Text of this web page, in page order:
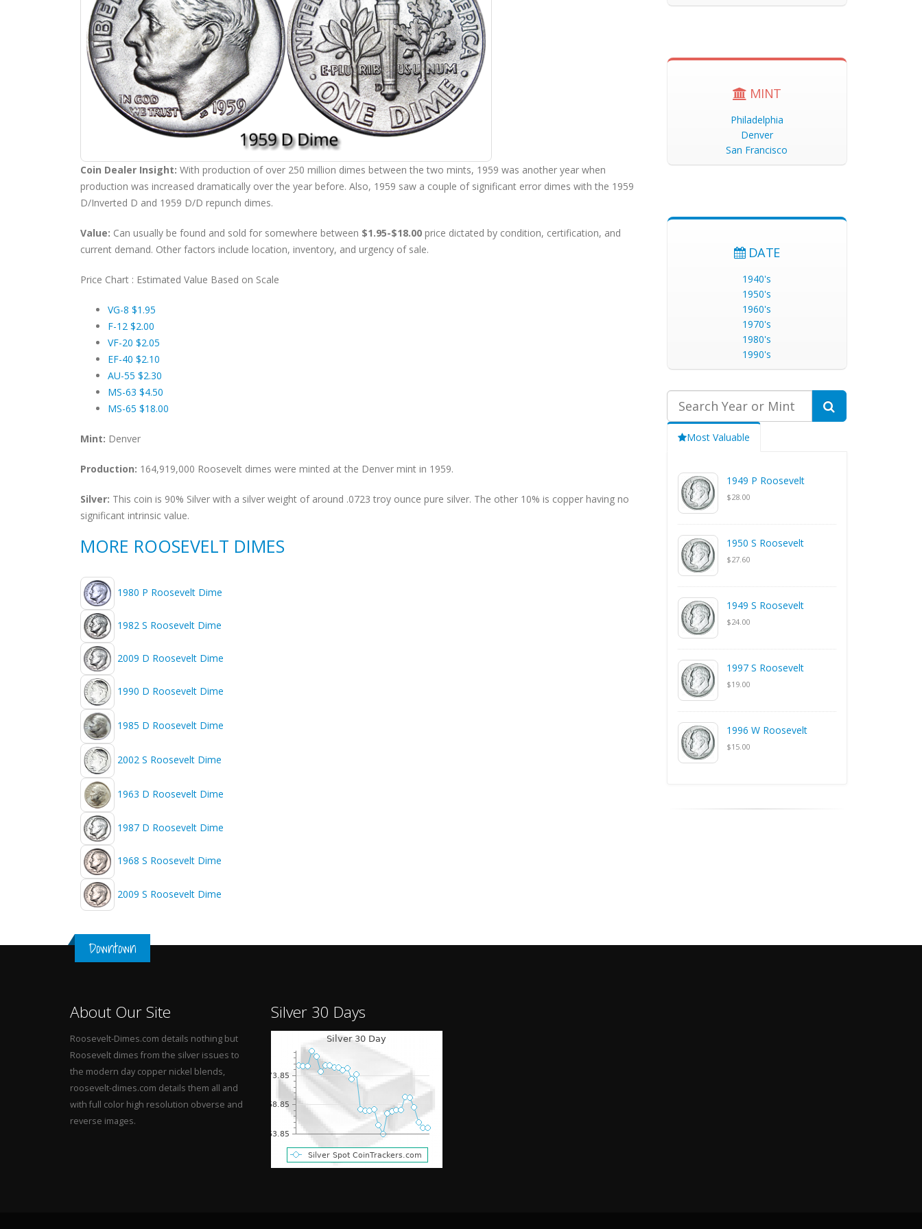
Coin Dealer Insight: With production of over 250 million dimes between the two mints, 1959 was another year when
production was increased dramatically over the year before. Also, 1959 saw a couple of significant error dimes with the 1959
D/Inverted D and 1959 D/D repunch dimes.
Value: Can usually be found and sold for somewhere between $1.95-$18.00 price dictated by condition, certification, and
current demand. Other factors include location, inventory, and urgency of sale.
Price Chart : Estimated Value Based on Scale
VG-8 $1.95
F-12 $2.00
VF-20 $2.05
EF-40 $2.10
AU-55 $2.30
MS-63 $4.50
MS-65 $18.00
Mint: Denver
Production: 164,919,000 Roosevelt dimes were minted at the Denver mint in 1959.
Silver: This coin is 90% Silver with a silver weight of around .0723 troy ounce pure silver. The other 10% is copper having no
significant intrinsic value.
MORE ROOSEVELT DIMES
1980 P Roosevelt Dime
1982 S Roosevelt Dime
2009 D Roosevelt Dime
1990 D Roosevelt Dime
1985 D Roosevelt Dime
2002 S Roosevelt Dime
1963 D Roosevelt Dime
1987 D Roosevelt Dime
1968 S Roosevelt Dime
2009 S Roosevelt Dime
MINT
Philadelphia
Denver
San Francisco
DATE
1940's
1950's
1960's
1970's
1980's
1990's
Most Valuable
1949 P Roosevelt
$28.00
1950 S Roosevelt
$27.60
1949 S Roosevelt
$24.00
1997 S Roosevelt
$19.00
1996 W Roosevelt
$15.00
Downtown
About Our Site
Roosevelt-Dimes.com details nothing but
Roosevelt dimes from the silver issues to
the modern day copper nickel blends,
roosevelt-dimes.com details them all and
with full color high resolution obverse and
reverse images.
Silver 30 Days